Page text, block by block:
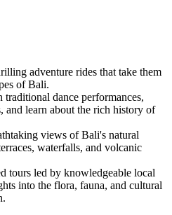
adventure rides that take them
of Bali.
dance performances,
and learn about the rich history of
views of Bali's natural
waterfalls, and volcanic
tours led by knowledgeable local
into the flora, fauna, and cultural